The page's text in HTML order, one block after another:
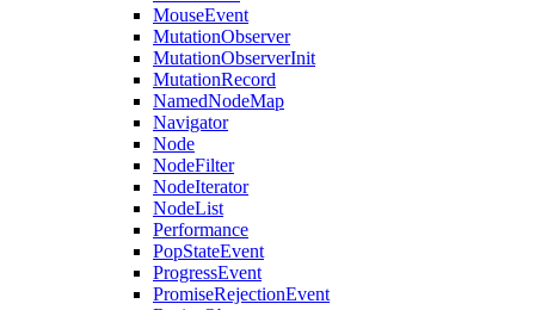
MouseEvent
MutationObserver
MutationObserverInit
MutationRecord
NamedNodeMap
Navigator
Node
NodeFilter
NodeIterator
NodeList
Performance
PopStateEvent
ProgressEvent
PromiseRejectionEvent